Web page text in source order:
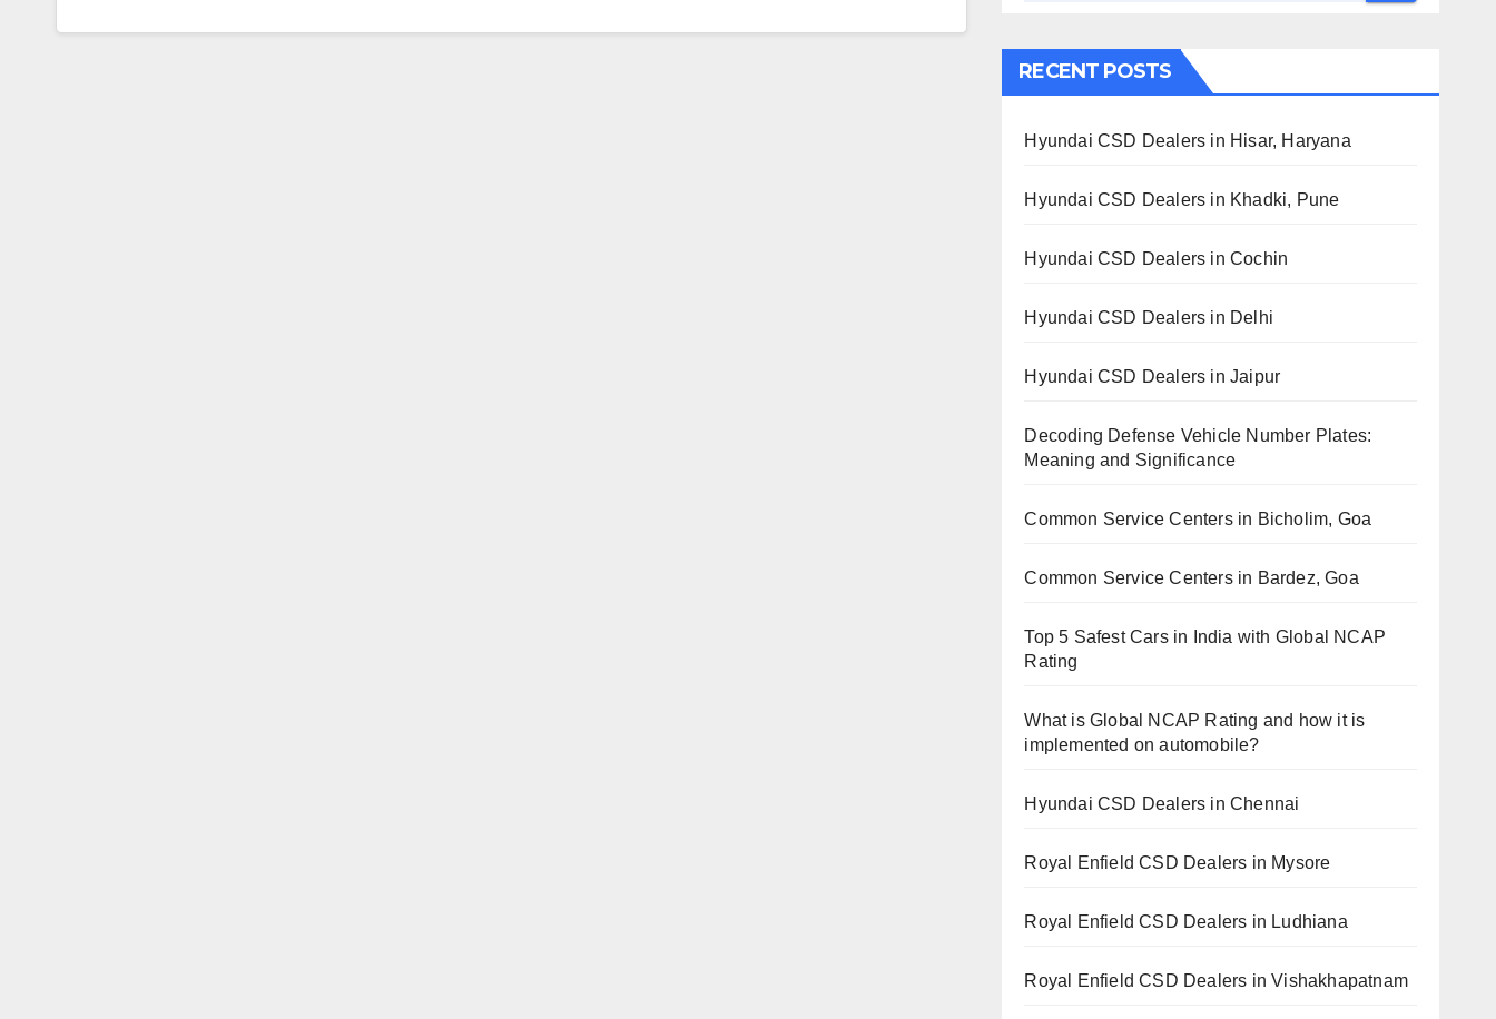
RECENT POSTS
Hyundai CSD Dealers in Hisar, Haryana
Hyundai CSD Dealers in Khadki, Pune
Hyundai CSD Dealers in Cochin
Hyundai CSD Dealers in Delhi
Hyundai CSD Dealers in Jaipur
Decoding Defense Vehicle Number Plates:
Meaning and Significance
Common Service Centers in Bicholim, Goa
Common Service Centers in Bardez, Goa
Top 5 Safest Cars in India with Global NCAP
Rating
What is Global NCAP Rating and how it is
implemented on automobile?
Hyundai CSD Dealers in Chennai
Royal Enfield CSD Dealers in Mysore
Royal Enfield CSD Dealers in Ludhiana
Royal Enfield CSD Dealers in Vishakhapatnam